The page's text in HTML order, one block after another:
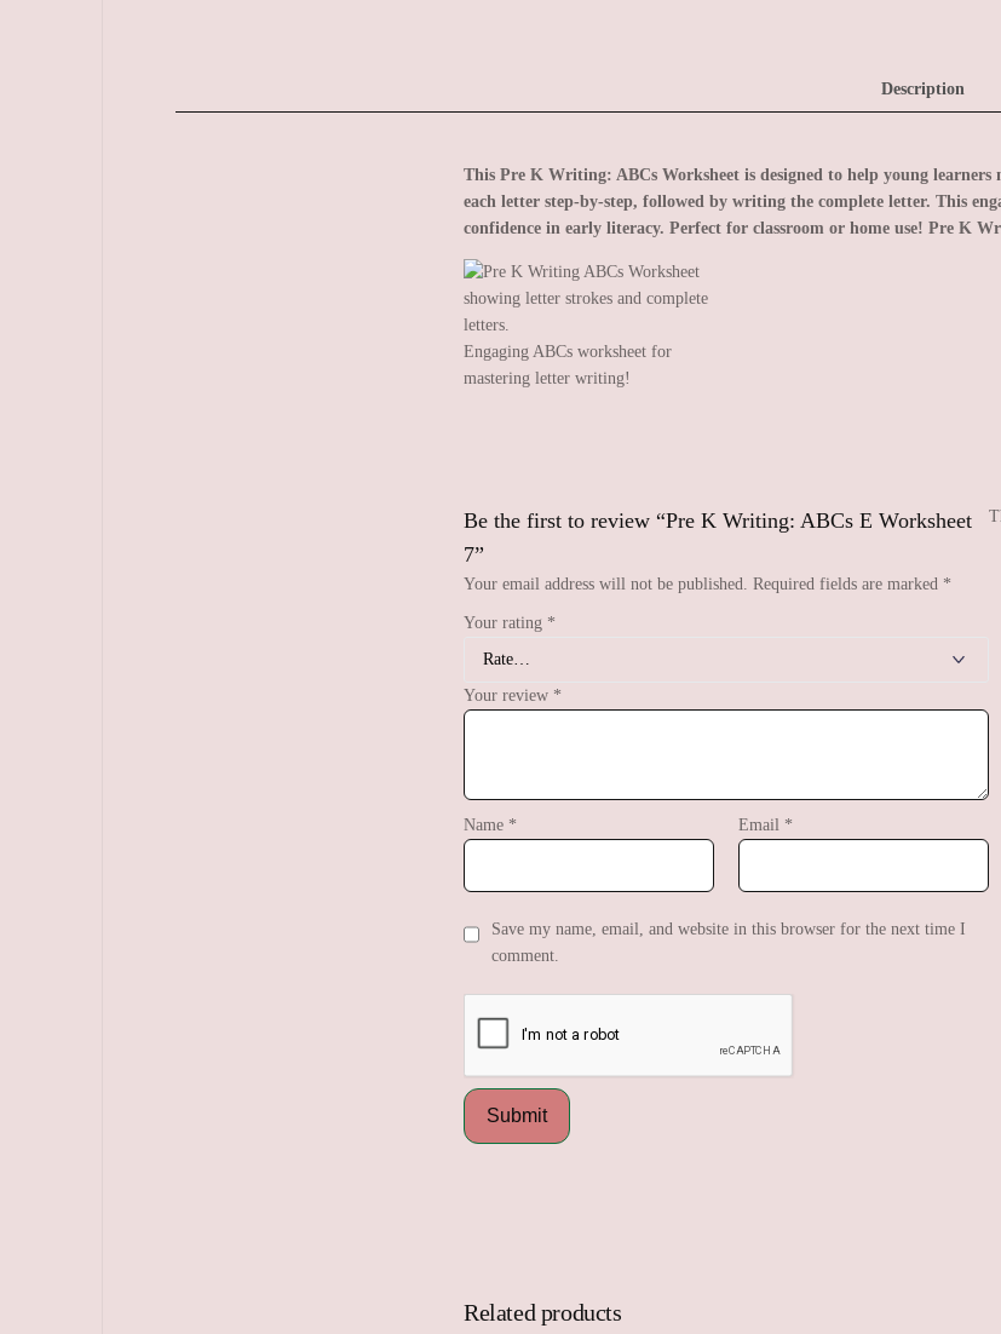
Description
This Pre K Writing: ABCs Worksheet is designed to help young
each letter step-by-step, followed by writing the complete letter. This
confidence in early literacy. Perfect for classroom or home use! Pre K
Engaging ABCs worksheet for
mastering letter writing!
Be the first to review “Pre K Writing: ABCs E Worksheet
7”
Your email address will not be published. Required fields are marked *
Your rating *
Your review *
Name * Email *
Save my name, email, and website in this browser for the next time I
comment.
Related products